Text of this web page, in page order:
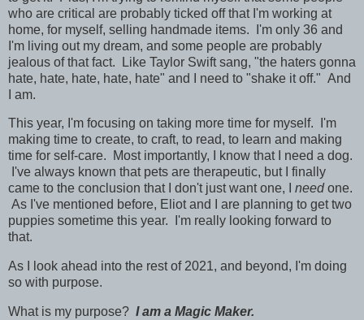
who are critical are probably ticked off that I'm working at
home, for myself, selling handmade items. I'm only 36 and
I'm living out my dream, and some people are probably
jealous of that fact. Like Taylor Swift sang, "the haters gonna
hate, hate, hate, hate, hate" and I need to "shake it off." And
I am.
This year, I'm focusing on taking more time for myself. I'm
making time to create, to craft, to read, to learn and making
time for self-care.
Most importantly, I know that I need a dog.
I've always known that pets are therapeutic, but I finally
came to the conclusion that I don't just want one, I need one.
As I've mentioned before, Eliot and I are planning to get two
puppies sometime this year. I'm really looking forward to
that.
As I look ahead into the rest of 2021, and beyond, I'm doing
so with purpose.
What is my purpose? I am a Magic Maker.